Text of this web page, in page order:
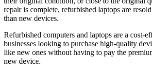
repair is complete, refurbished laptops are
than new devices.
Refurbished computers and laptops are a cost-
businesses looking to purchase high-quality
like new ones without having to pay the
new device.